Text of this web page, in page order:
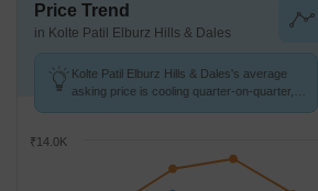
Price Trend
in Kolte Patil Elburz Hills & Dales
Kolte Patil Elburz Hills & Dales's average
asking price is cooling quarter-on-quarter,
₹14.0K